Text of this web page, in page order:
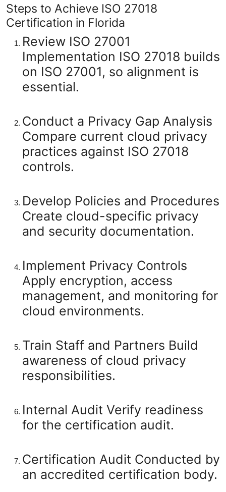
Steps to Achieve ISO 27018
Certification in Florida
Review ISO 27001
Implementation ISO 27018 builds
on ISO 27001, so alignment is
essential.
Conduct a Privacy Gap Analysis
Compare current cloud privacy
practices against ISO 27018
controls.
Develop Policies and Procedures
Create cloud-specific privacy
and security documentation.
Implement Privacy Controls
Apply encryption, access
management, and monitoring for
cloud environments.
Train Staff and Partners Build
awareness of cloud privacy
responsibilities.
Internal Audit Verify readiness
for the certification audit.
Certification Audit Conducted by
an accredited certification body.